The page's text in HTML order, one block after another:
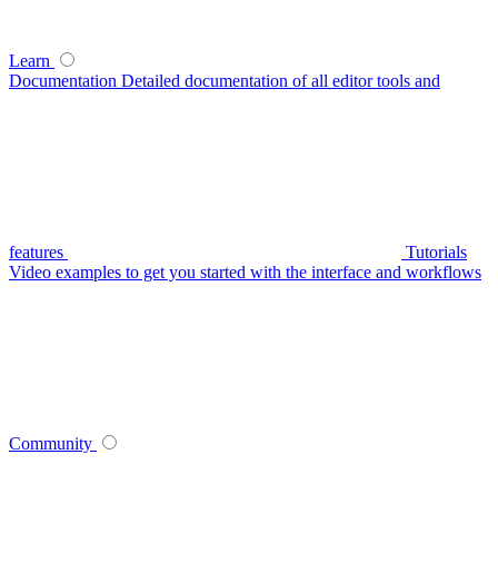
Learn
Documentation Detailed documentation of all editor tools and
features
Tutorials
Video examples to get you started with the interface and workflows
Community